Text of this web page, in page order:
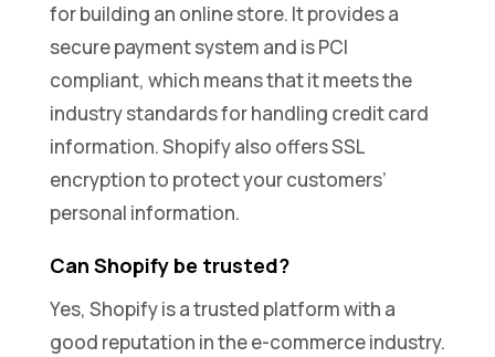
for building an online store. It provides a
secure payment system and is PCI
compliant, which means that it meets the
industry standards for handling credit card
information. Shopify also offers SSL
encryption to protect your customers’
personal information.
Can Shopify be trusted?
Yes, Shopify is a trusted platform with a
good reputation in the e-commerce industry.